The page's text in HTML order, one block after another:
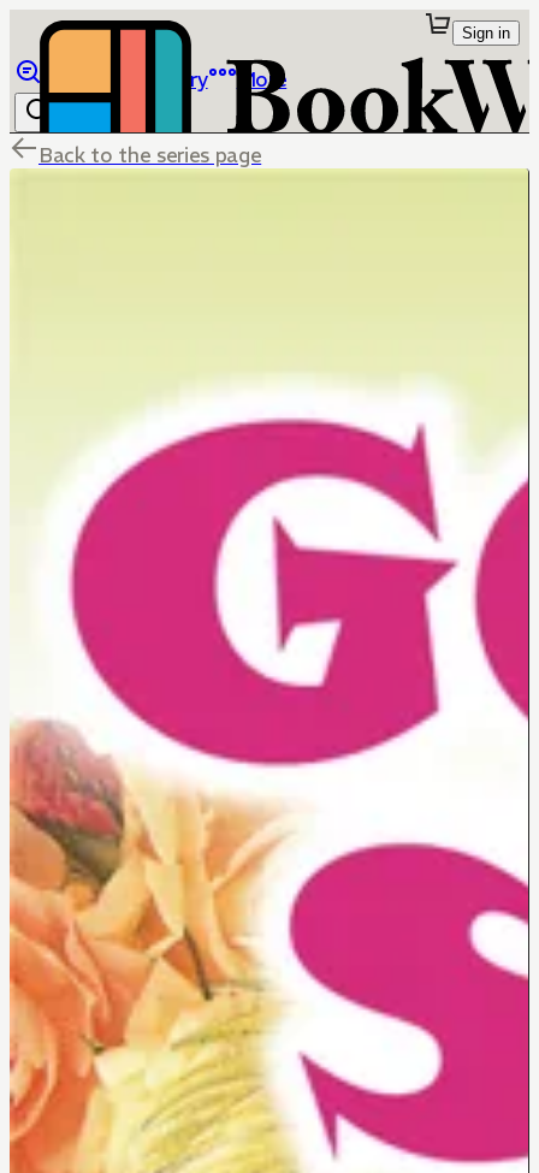
Library More
Sign in
Back to the series page